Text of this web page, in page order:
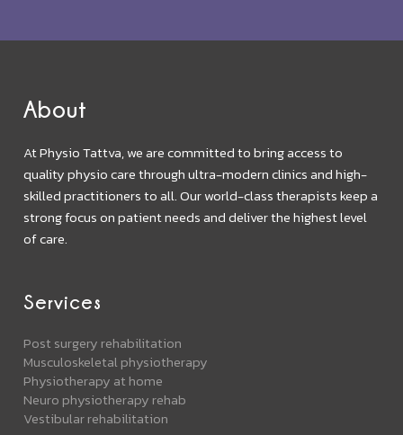
About
At Physio Tattva, we are committed to bring access to
quality physio care through ultra-modern clinics and high-
skilled practitioners to all. Our world-class therapists keep a
strong focus on patient needs and deliver the highest level
of care.
Services
Post surgery rehabilitation
Musculoskeletal physiotherapy
Physiotherapy at home
Neuro physiotherapy rehab
Vestibular rehabilitation